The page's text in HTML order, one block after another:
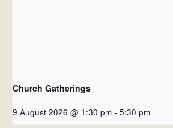
Church Gatherings
9 August 2026 @ 1:30 pm - 5:30 pm